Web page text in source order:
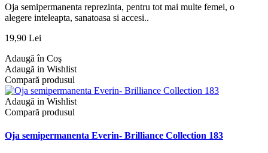
Oja semipermanenta reprezinta, pentru tot mai multe femei, o
alegere inteleapta, sanatoasa si accesi..
19,90 Lei
Adaugă în Coş
Adaugă in Wishlist
Compară produsul
Adaugă in Wishlist
Compară produsul
Oja semipermanenta Everin- Brilliance Collection 183